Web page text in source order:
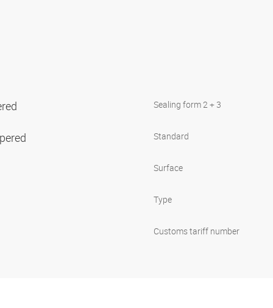
Sealing form 2 + 3
Standard
Surface
Type
Customs tariff number